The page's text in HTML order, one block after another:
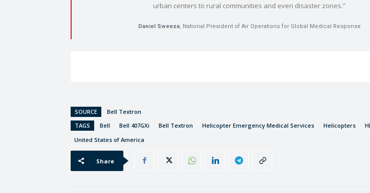
urban centers to rural communities and even disaster zones.”
Daniel Sweeza, National President of Air Operations for Global Medical Response
SOURCE
Bell Textron
TAGS
Bell Bell 407GXi Bell Textron Helicopter Emergency Medical Services Helicopters
United States of America
Share